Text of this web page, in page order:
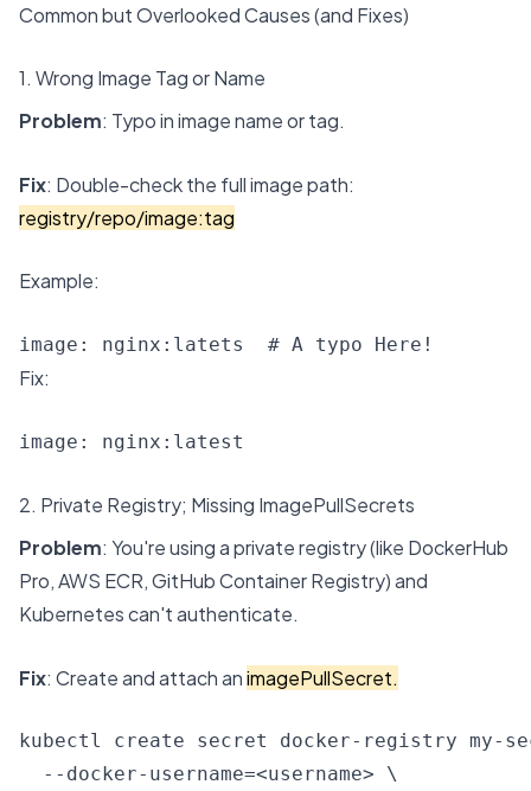
Common but Overlooked Causes (and Fixes)
1. Wrong Image Tag or Name
Problem: Typo in image name or tag.
Fix: Double-check the full image path:
registry/repo/image:tag
Example:
image: nginx:latets  # A typo Here!
Fix:
image: nginx:latest
2. Private Registry; Missing ImagePullSecrets
Problem: You're using a private registry (like DockerHub
Pro, AWS ECR, GitHub Container Registry) and
Kubernetes can't authenticate.
Fix: Create and attach animagePullSecret.
kubectl create secret docker-registry my-
  --docker-username=<username> \